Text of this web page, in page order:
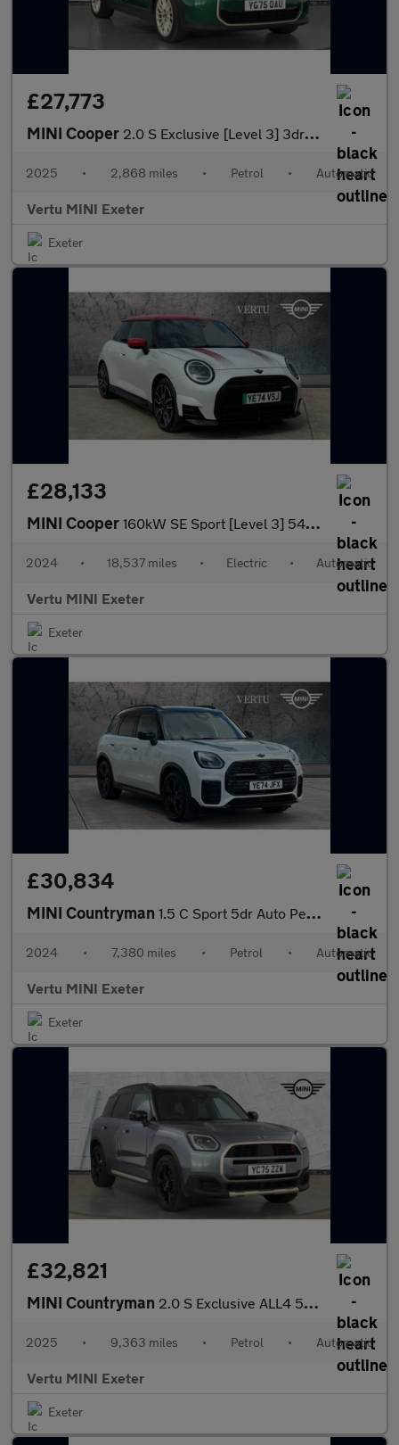
£27,773
MINI Cooper 2.0 S Exclusive [Level 3] 3dr Auto Petrol Hatchback
2025 • 2,868 miles • Petrol • Automatic
Vertu MINI Exeter
Exeter
£28,133
MINI Cooper 160kW SE Sport [Level 3] 54kWh 3dr Auto Electric Hatchback
2024 • 18,537 miles • Electric • Automatic
Vertu MINI Exeter
Exeter
£30,834
MINI Countryman 1.5 C Sport 5dr Auto Petrol Hatchback
2024 • 7,380 miles • Petrol • Automatic
Vertu MINI Exeter
Exeter
£32,821
MINI Countryman 2.0 S Exclusive ALL4 5dr Auto Petrol Hatchback
2025 • 9,363 miles • Petrol • Automatic
Vertu MINI Exeter
Exeter